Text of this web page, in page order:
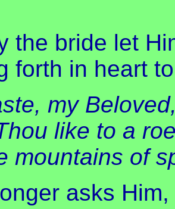
the bride let
forth in heart
my
like to a
mountains of
asks